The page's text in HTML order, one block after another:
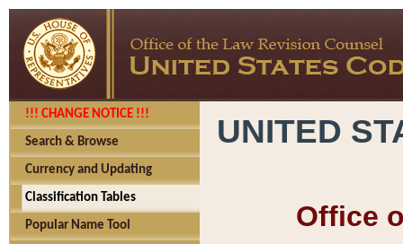
!!! CHANGE NOTICE !!!
Search & Browse
Currency and Updating
Classification Tables
Popular Name Tool
UNITED
Office